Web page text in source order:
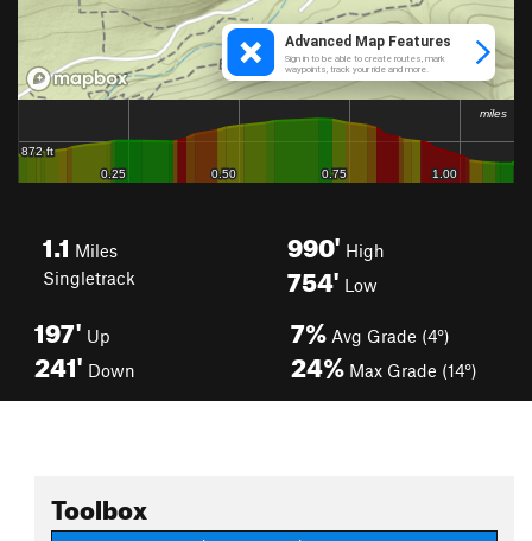
1.1 Miles
Singletrack
990' High
754' Low
197' Up
241' Down
7% Avg Grade (4°)
24% Max Grade (14°)
Toolbox